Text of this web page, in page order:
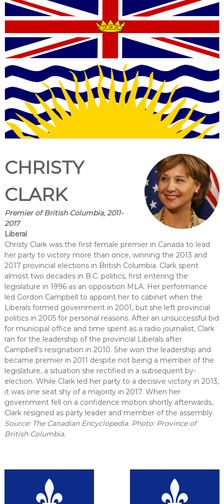
CHRISTY
CLARK
Premier of British Columbia, 2011-
2017
Liberal
Christy Clark was the first female premier in Canada to lead
her party to victory more than once, winning the 2013 and
2017 provincial elections in British Columbia. Clark spent
almost two decades in B.C. politics, first entering the
legislature in 1996 as an opposition MLA. Her performance
led Gordon Campbell to appoint her to cabinet when the
Liberals formed government in 2001, but she left provincial
politics in 2005 for personal reasons. After an unsuccessful bid
for municipal office and time spent as a radio journalist, Clark
ran for the leadership of the provincial Liberals after
Campbell’s resignation in 2010. She won the leadership and
became premier in 2011 despite not being a member of the
legislature, a situation she rectified in a subsequent by-
election. While Clark led her party to a decisive victory in 2013,
it was one seat shy of a majority in 2017. When her
government fell on a confidence motion shortly afterwards,
Clark resigned as party leader and member of the assembly.
Source: The Canadian Encyclopedia. Photo: Province of
British Columbia.